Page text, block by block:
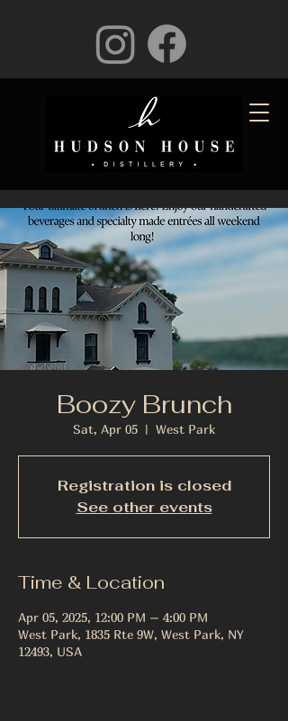
Boozy Brunch
Sat, Apr 05
  |
West Park
Registration is closed
See other events
Time & Location
Apr 05, 2025, 12:00 PM – 4:00 PM
West Park, 1835 Rte 9W, West Park, NY
12493, USA